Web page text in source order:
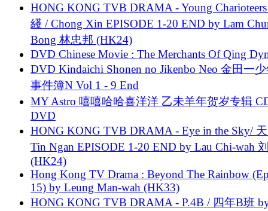
HONG KONG TVB DRAMA - Young
綫 / Chong Xin EPISODE 1-20 END by Lam
Bong 林忠邦 (HK24)
DVD Chinese Movie : The Merchants Of Qing
DVD Kindaichi Shonen no Jikenbo Neo 金田一
事件簿N Vol 1 - 9 End
MY Astro 嘻嘻哈哈喜洋洋 乙未羊年贺岁专辑
DVD
HONG KONG TVB DRAMA - Eye in the Sky/
Tin Ngan EPISODE 1-20 END by Lau Chi-wah
(HK24)
Hong Kong TV Drama : Beyond The Rainbow
15) by Leung Man-wah (HK33)
HONG KONG TVB DRAMA - P.4B / 四年B班